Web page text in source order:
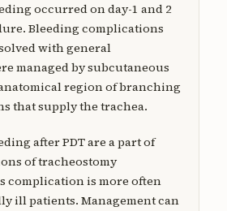
occurred on day-1 and 2
Bleeding complications
with general
managed by subcutaneous
region of branching
that supply the trachea.
after PDT are a part of
of tracheostomy
complication is more often
ill patients. Management can